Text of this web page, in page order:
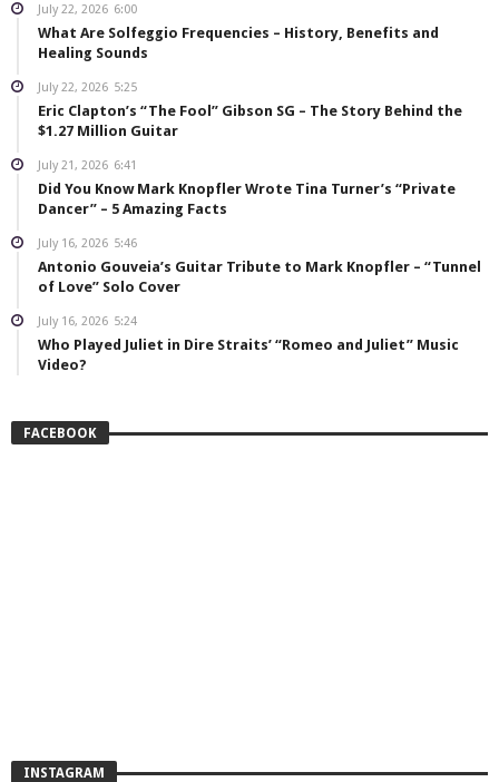
July 22, 2026 6:00
What Are Solfeggio Frequencies – History, Benefits and
Healing Sounds
July 22, 2026 5:25
Eric Clapton’s “The Fool” Gibson SG – The Story Behind the
$1.27 Million Guitar
July 21, 2026 6:41
Did You Know Mark Knopfler Wrote Tina Turner’s “Private
Dancer” – 5 Amazing Facts
July 16, 2026 5:46
Antonio Gouveia’s Guitar Tribute to Mark Knopfler – “Tunnel
of Love” Solo Cover
July 16, 2026 5:24
Who Played Juliet in Dire Straits’ “Romeo and Juliet” Music
Video?
FACEBOOK
INSTAGRAM